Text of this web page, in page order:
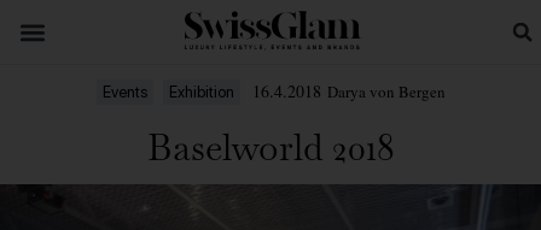
Events Exhibition 16.4.2018 Darya von Bergen
Baselworld 2018